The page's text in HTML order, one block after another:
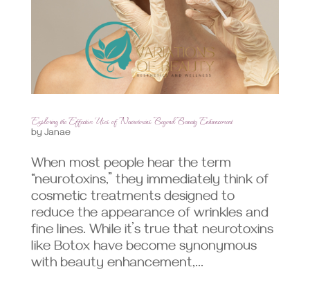
Exploring the Effective Uses of Neurotoxins Beyond Beauty Enhancement
by Janae
When most people hear the term
“neurotoxins,” they immediately think of
cosmetic treatments designed to
reduce the appearance of wrinkles and
fine lines. While it’s true that neurotoxins
like Botox have become synonymous
with beauty enhancement,...